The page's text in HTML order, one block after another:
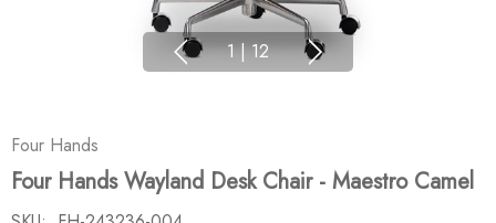
1 | 12
Four Hands
Four Hands Wayland Desk Chair - Maestro Camel